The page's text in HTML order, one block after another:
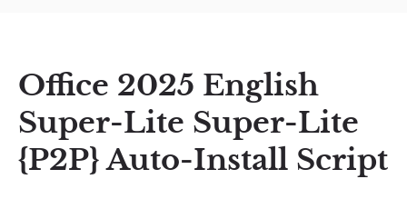
Office 2025 English
Super-Lite Super-Lite
{P2P} Auto-Install Script